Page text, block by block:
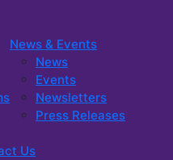
News & Events
News
Events
Newsletters
Press Releases
Us